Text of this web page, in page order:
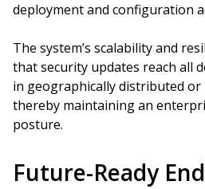
deployment and configuration
The system’s scalability and
that security updates reach all
in geographically distributed
thereby maintaining an
posture.
Future-Ready